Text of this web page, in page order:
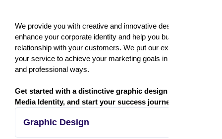
Graphic Design
We provide you with creative and innovative designs that
enhance your corporate identity and help you build a strong
relationship with your customers. We put our expertise at
your service to achieve your marketing goals in creative
and professional ways.
Get started with a distinctive graphic design from
Media Identity, and start your success journey today!